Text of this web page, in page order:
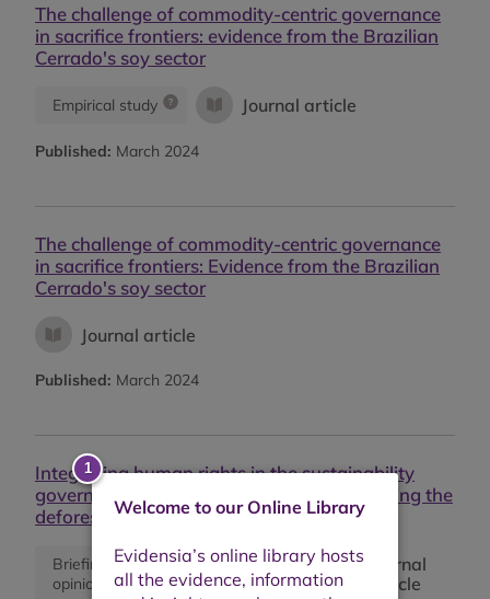
The challenge of commodity-centric governance
in sacrifice frontiers: evidence from the Brazilian
Cerrado's soy sector
Empirical study Journal article
Published: March 2024
The challenge of commodity-centric governance
in sacrifice frontiers: Evidence from the Brazilian
Cerrado's soy sector
Journal article
Published: March 2024
Integrating human rights in the sustainability
governance of global supply chains: Exploring the
deforestation-land tenure nexus
Briefing or
opinion
Empirical
study
Journal
article
Welcome to our Online Library